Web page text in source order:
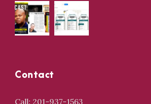
Contact
Call: 201-937-1563